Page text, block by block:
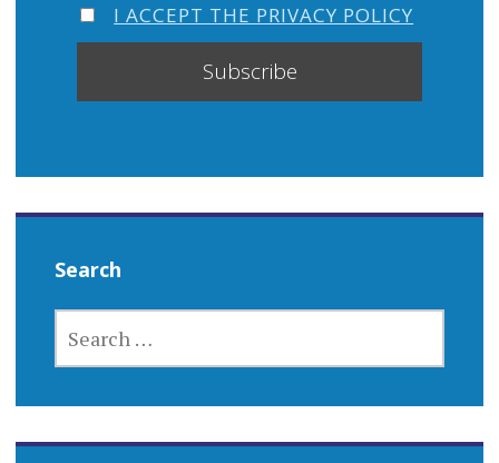
I ACCEPT THE PRIVACY POLICY
Search
FOR: